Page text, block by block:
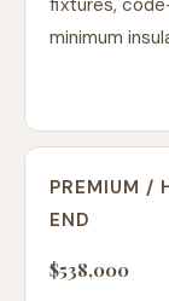
fixtures,
minimum
PREMIUM /
END
$538,000